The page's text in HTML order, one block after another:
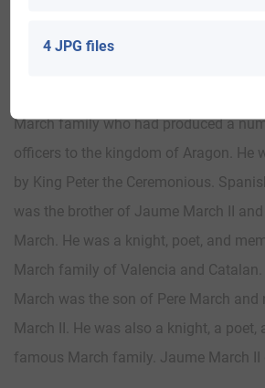
There are many notable people who
March family who had produced a
officers to the kingdom of Aragon. He
by King Peter the Ceremonious.
was the brother of Jaume March II
March. He was a knight, poet, and
March family of Valencia and
March was the son of Pere March
March II. He was also a knight, a poet,
famous March family. Jaume March II
4 JPG files